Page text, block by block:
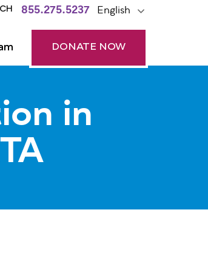
855.275.5237 English
DONATE NOW
in